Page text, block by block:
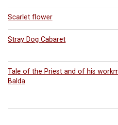
Scarlet flower
Stray Dog Cabaret
Tale of the Priest and of his
Balda